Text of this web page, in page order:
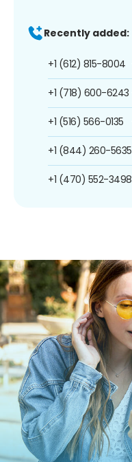
Recently added:
+1 (612) 815-8004
+1 (718) 600-6243
+1 (516) 566-0135
+1 (844) 260-5635
+1 (470) 552-3498